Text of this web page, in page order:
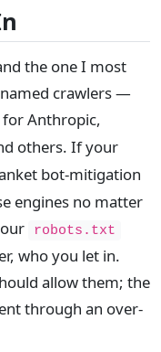
the one I most
crawlers —
for Anthropic,
others. If your
bot-mitigation
engines no matter
robots.txt
who you let in.
allow them; the
through an over-